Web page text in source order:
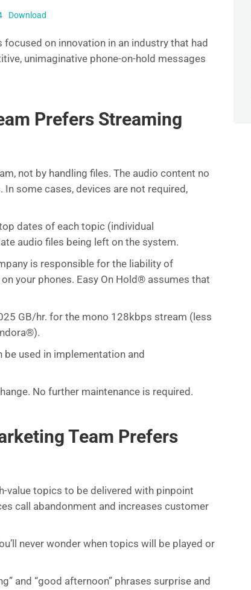
Download
on innovation in an industry that had
unimaginative phone-on-hold messages
Prefers Streaming
not by handling files. The audio content no
In some cases, devices are not required,
dates of each topic (individual
audio files being left on the system.
is responsible for the liability of
your phones. Easy On Hold® assumes that
GB/hr. for the mono 128kbps stream (less
used in implementation and
No further maintenance is required.
Team Prefers
value topics to be delivered with pinpoint
call abandonment and increases customer
never wonder when topics will be played or
and “good afternoon” phrases surprise and